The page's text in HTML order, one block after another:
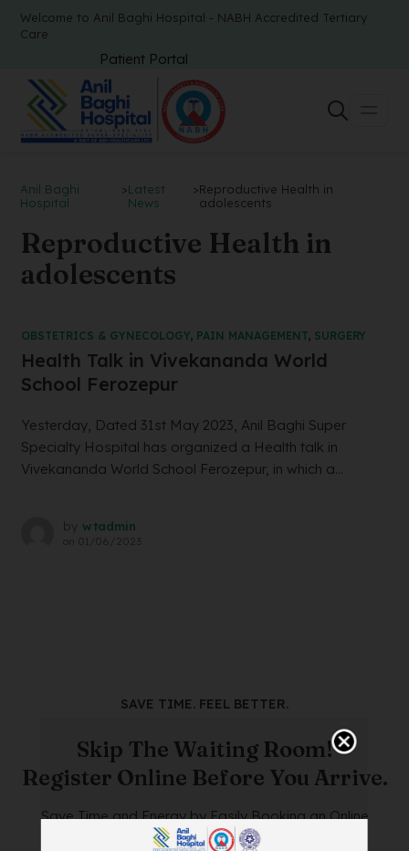
Welcome to Anil Baghi Hospital - NABH Accredited Tertiary
Care
Patient Portal
Anil Baghi
Hospital
>Latest
News
>Reproductive Health in
adolescents
Reproductive Health in
adolescents
OBSTETRICS & GYNECOLOGY, PAIN MANAGEMENT, SURGERY
Health Talk in Vivekananda World
School Ferozepur
Yesterday, Dated 31st May 2023, Anil Baghi Super
Specialty Hospital has organized a Health talk in
Vivekananda World School Ferozepur, in which a...
by wtadmin
on 01/06/2023
SAVE TIME. FEEL BETTER.
Skip The Waiting Room!
Register Online Before You Arrive.
Save Time and Energy by Easily Booking an Online
Appointment Within Minutes.